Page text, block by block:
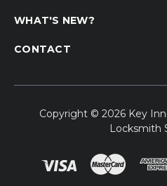
WHAT'S NEW?
CONTACT
Copyright © 2026 Key
Locksmith